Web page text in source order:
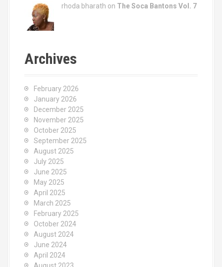
rhoda bharath on The Soca Bantons Vol. 7
Archives
February 2026
January 2026
December 2025
November 2025
October 2025
September 2025
August 2025
July 2025
June 2025
May 2025
April 2025
March 2025
February 2025
October 2024
August 2024
June 2024
April 2024